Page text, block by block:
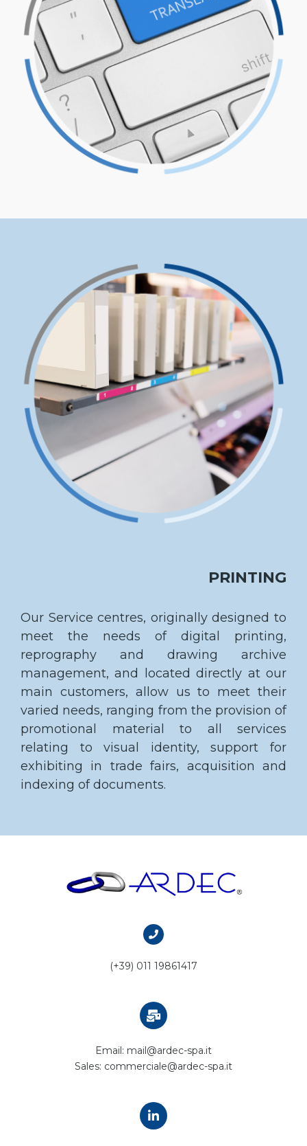
PRINTING
Our Service centres, originally designed to
meet the needs of digital printing,
reprography and drawing archive
management, and located directly at our
main customers, allow us to meet their
varied needs, ranging from the provision of
promotional material to all services
relating to visual identity, support for
exhibiting in trade fairs, acquisition and
indexing of documents.
(+39) 011 19861417
Email: mail@ardec-spa.it
Sales: commerciale@ardec-spa.it